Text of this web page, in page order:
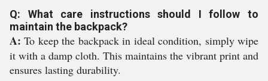
Q: What care instructions should I follow to
maintain the backpack?
A:To keep the backpack in ideal condition, simply wipe
it with a damp cloth. This maintains the vibrant print and
ensures lasting durability.